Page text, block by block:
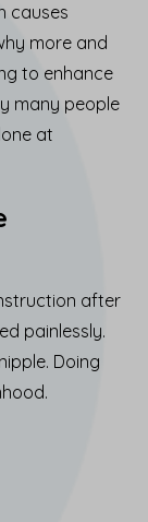
causes
more and
to enhance
many people
at
after
painlessly.
Doing